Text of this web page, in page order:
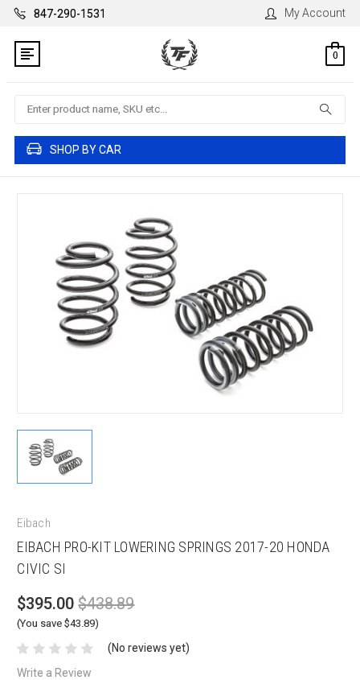
847-290-1531 My Account
0
Search
SHOP BY CAR
Eibach
EIBACH PRO-KIT LOWERING SPRINGS 2017-20 HONDA
CIVIC SI
$395.00 $438.89
(You save $43.89)
(No reviews yet)
Write a Review